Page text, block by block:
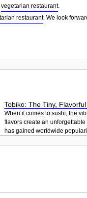
vegetarian restaurant.
restaurant. We look
Tobiko: The Tiny,
When it comes to sushi, the
flavors create an
has gained worldwide